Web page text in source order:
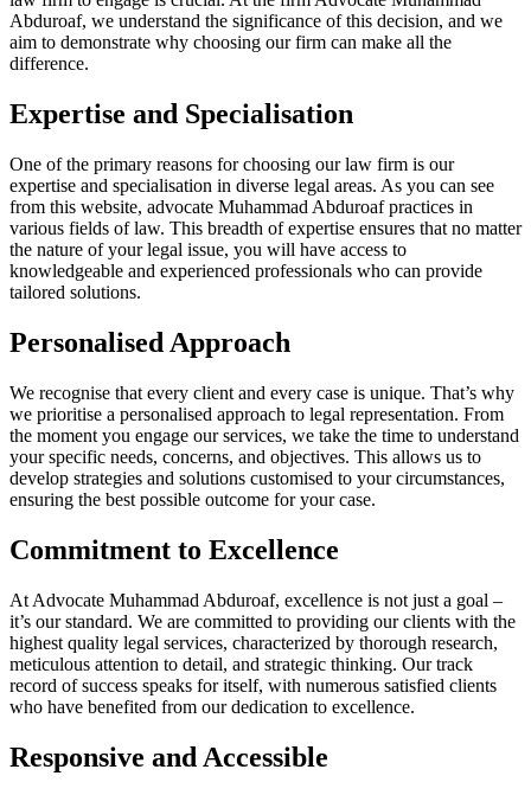
Abduroaf, we understand the significance of this decision, and we
aim to demonstrate why choosing our firm can make all the
difference.
Expertise and Specialisation
One of the primary reasons for choosing our law firm is our
expertise and specialisation in diverse legal areas. As you can see
from this website, advocate Muhammad Abduroaf practices in
various fields of law. This breadth of expertise ensures that no matter
the nature of your legal issue, you will have access to
knowledgeable and experienced professionals who can provide
tailored solutions.
Personalised Approach
We recognise that every client and every case is unique. That’s why
we prioritise a personalised approach to legal representation. From
the moment you engage our services, we take the time to understand
your specific needs, concerns, and objectives. This allows us to
develop strategies and solutions customised to your circumstances,
ensuring the best possible outcome for your case.
Commitment to Excellence
At Advocate Muhammad Abduroaf, excellence is not just a goal –
it’s our standard. We are committed to providing our clients with the
highest quality legal services, characterized by thorough research,
meticulous attention to detail, and strategic thinking. Our track
record of success speaks for itself, with numerous satisfied clients
who have benefited from our dedication to excellence.
Responsive and Accessible